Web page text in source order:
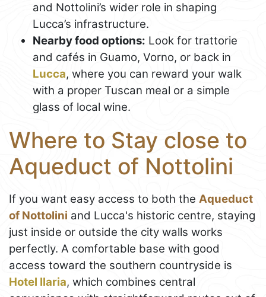
and Nottolini’s wider role in shaping
Lucca’s infrastructure.
Nearby food options: Look for trattorie
and cafés in Guamo, Vorno, or back in
Lucca, where you can reward your walk
with a proper Tuscan meal or a simple
glass of local wine.
Where to Stay close to
Aqueduct of Nottolini
If you want easy access to both the Aqueduct
of Nottolini and Lucca's historic centre, staying
just inside or outside the city walls works
perfectly. A comfortable base with good
access toward the southern countryside is
Hotel Ilaria, which combines central